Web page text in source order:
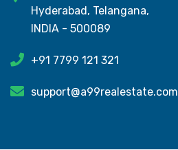
Hyderabad, Telangana,
INDIA - 500089
+91 7799 121 321
support@a99realestate.com